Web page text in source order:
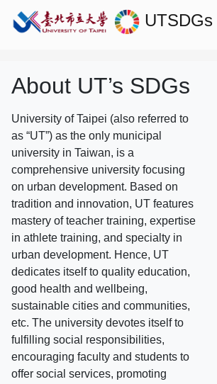
UTSDGs
About UT’s SDGs
University of Taipei (also referred to
as “UT”) as the only municipal
university in Taiwan, is a
comprehensive university focusing
on urban development. Based on
tradition and innovation, UT features
mastery of teacher training, expertise
in athlete training, and specialty in
urban development. Hence, UT
dedicates itself to quality education,
good health and wellbeing,
sustainable cities and communities,
etc. The university devotes itself to
fulfilling social responsibilities,
encouraging faculty and students to
offer social services, promoting